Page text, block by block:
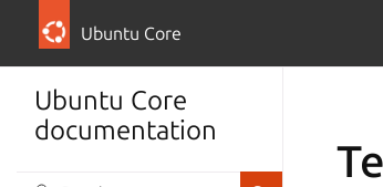
Ubuntu Core
Ubuntu Core
documentation